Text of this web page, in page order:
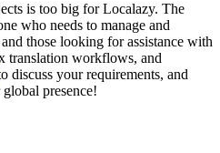
is too big for Localazy. The
who needs to manage and
those looking for assistance with
translation workflows, and
discuss your requirements, and
presence!